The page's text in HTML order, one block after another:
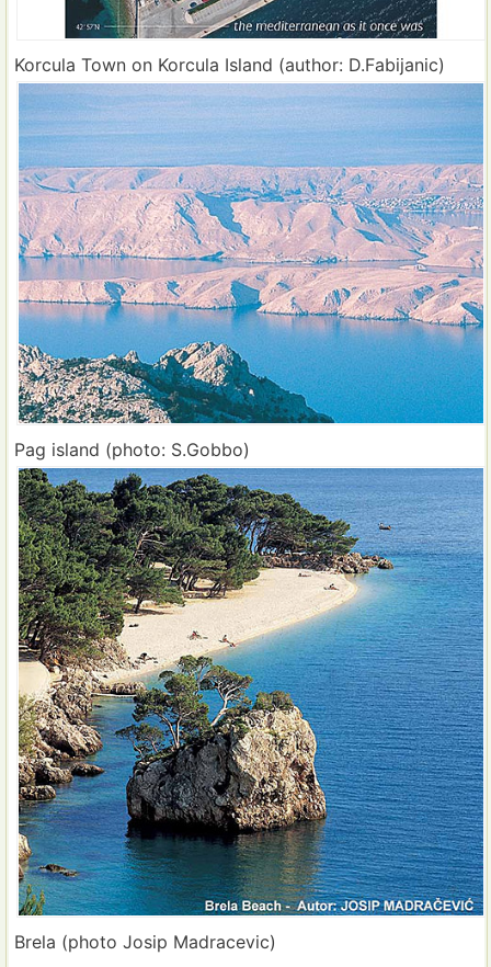
Korcula Town on Korcula Island (author: D.Fabijanic)
Pag island (photo: S.Gobbo)
Brela (photo Josip Madracevic)